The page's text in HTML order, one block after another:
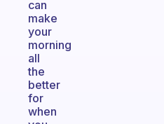
can
make
your
morning
all
the
better
for
when